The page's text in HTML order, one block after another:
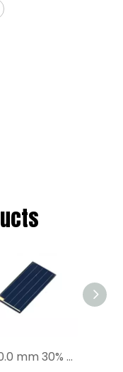
5.0*10.0 mm 30% Efficient Miniature Solar Cells for Wildlife Locators Smart Solar GPS Tracker with AI|YIM Micro Series GaAs Solar Cell Price Quotation